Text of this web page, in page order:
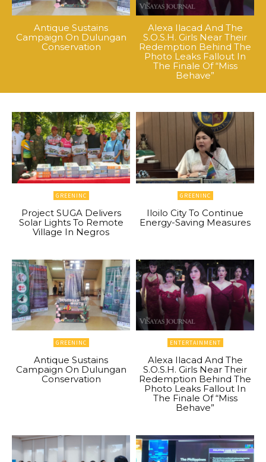
Antique Sustains
Campaign On Dulungan
Conservation
Alexa Ilacad And The
S.O.S.H. Girls Near Their
Redemption Behind The
Photo Leaks Fallout In
The Finale Of “Miss
Behave”
GREENINC
Project SUGA Delivers
Solar Lights To Remote
Village In Negros
GREENINC
Iloilo City To Continue
Energy-Saving Measures
GREENINC
Antique Sustains
Campaign On Dulungan
Conservation
ENTERTAINMENT
Alexa Ilacad And The
S.O.S.H. Girls Near Their
Redemption Behind The
Photo Leaks Fallout In
The Finale Of “Miss
Behave”